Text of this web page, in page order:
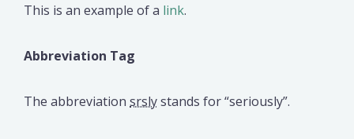
This is an example of a link.
Abbreviation Tag
The abbreviation srslystands for “seriously”.